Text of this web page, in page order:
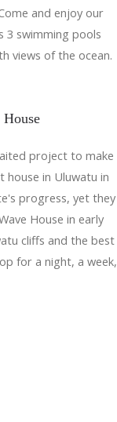
and enjoy our
3 swimming pools
views of the ocean.
project to make
in Uluwatu in
progress, yet they
House in early
cliffs and the best
for a night, a week,